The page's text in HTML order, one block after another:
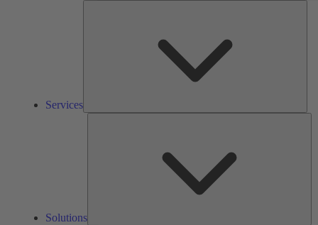
Services
Solutions